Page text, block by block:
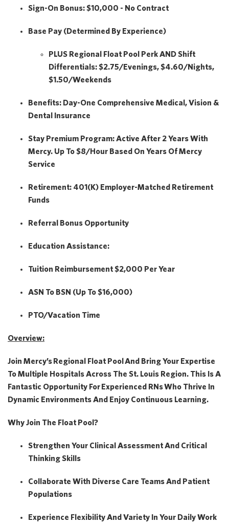
Sign-On Bonus:$10,000 - No Contract
Base Pay (Determined By Experience)
PLUS Regional Float Pool PerkAND Shift
Differentials: $2.75/Evenings, $4.60/Nights,
$1.50/Weekends
Benefits: Day-One Comprehensive Medical, Vision &
Dental Insurance
Stay Premium Program:Active After 2 Years With
Mercy. Up To $8/hour Based On Years Of Mercy
Service
Retirement: 401(k) Employer-Matched Retirement
Funds
Referral Bonus Opportunity
Education Assistance:
Tuition Reimbursement$2,000 Per Year
ASN To BSN (Up To $16,000)
PTO/Vacation Time
Overview:
Join Mercy’sRegional Float PoolAnd Bring Your Expertise
To Multiple Hospitals Across The St. Louis Region. This Is A
Fantastic Opportunity ForExperienced RNsWho Thrive In
Dynamic Environments And Enjoy Continuous Learning.
Why Join The Float Pool?
Strengthen Your Clinical Assessment And Critical
Thinking Skills
Collaborate With Diverse Care Teams And Patient
Populations
Experience Flexibility And Variety In Your Daily Work